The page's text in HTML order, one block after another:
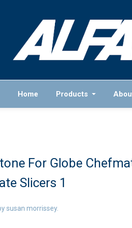
Home Products
For Globe
Slicers 1
susan morrissey.